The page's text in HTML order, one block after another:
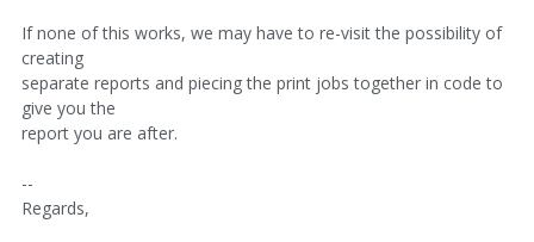
If none of this works, we may have to re-visit the possibility of
creating
separate reports and piecing the print jobs together in code to
give you the
report you are after.
--
Regards,